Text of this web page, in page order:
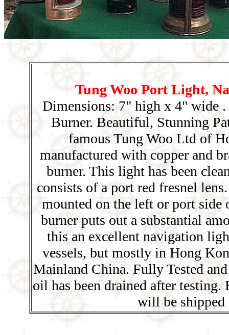
Tung Woo Port Light,
Dimensions: 7" high x 4" wide
Burner. Beautiful, Stunning
famous Tung Woo Ltd of
manufactured with copper and
burner. This light has been
consists of a port red fresnel
mounted on the left or port
burner puts out a substantial
this an excellent navigation
vessels, but mostly in Hong
Mainland China. Fully Tested
oil has been drained after
will be